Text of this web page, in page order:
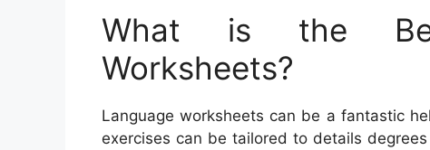
What is the
Worksheets?
Language worksheets can be a fantastic
exercises can be tailored to details